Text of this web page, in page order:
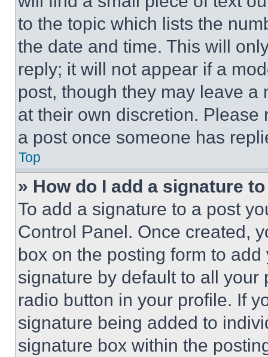
to the topic which lists the
the date and time. This will
reply; it will not appear if a
post, though they may leave a
at their own discretion.
a post once someone has
Top
» How do I add a signature
To add a signature to a post
Control Panel. Once created,
box on the posting form to
signature by default to all
radio button in your profile. If
signature being added to
signature box within the